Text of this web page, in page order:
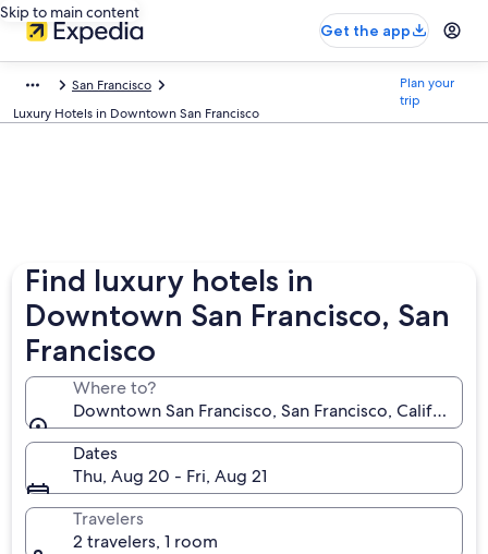
Skip to main content
Get the app
San Francisco
Luxury Hotels in Downtown San Francisco
Plan your
trip
Find luxury hotels in
Downtown San Francisco, San
Francisco
Where to?
Downtown San Francisco, San Francisco,
Dates
Thu, Aug 20 - Fri, Aug 21
Travelers
2 travelers, 1 room